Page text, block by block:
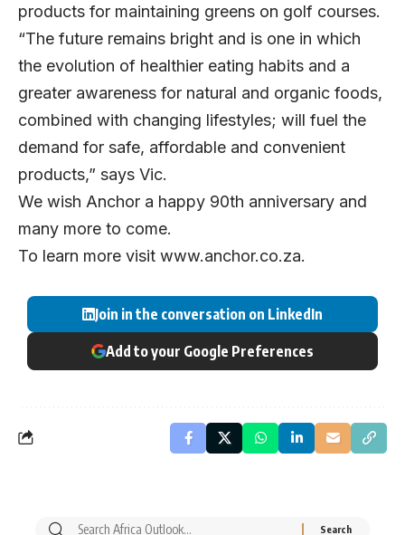
products for maintaining greens on golf courses.
“The future remains bright and is one in which
the evolution of healthier eating habits and a
greater awareness for natural and organic foods,
combined with changing lifestyles; will fuel the
demand for safe, affordable and convenient
products,” says Vic.
We wish Anchor a happy 90th anniversary and
many more to come.
To learn more visit www.anchor.co.za.
Join in the conversation on LinkedIn
Add to your Google Preferences